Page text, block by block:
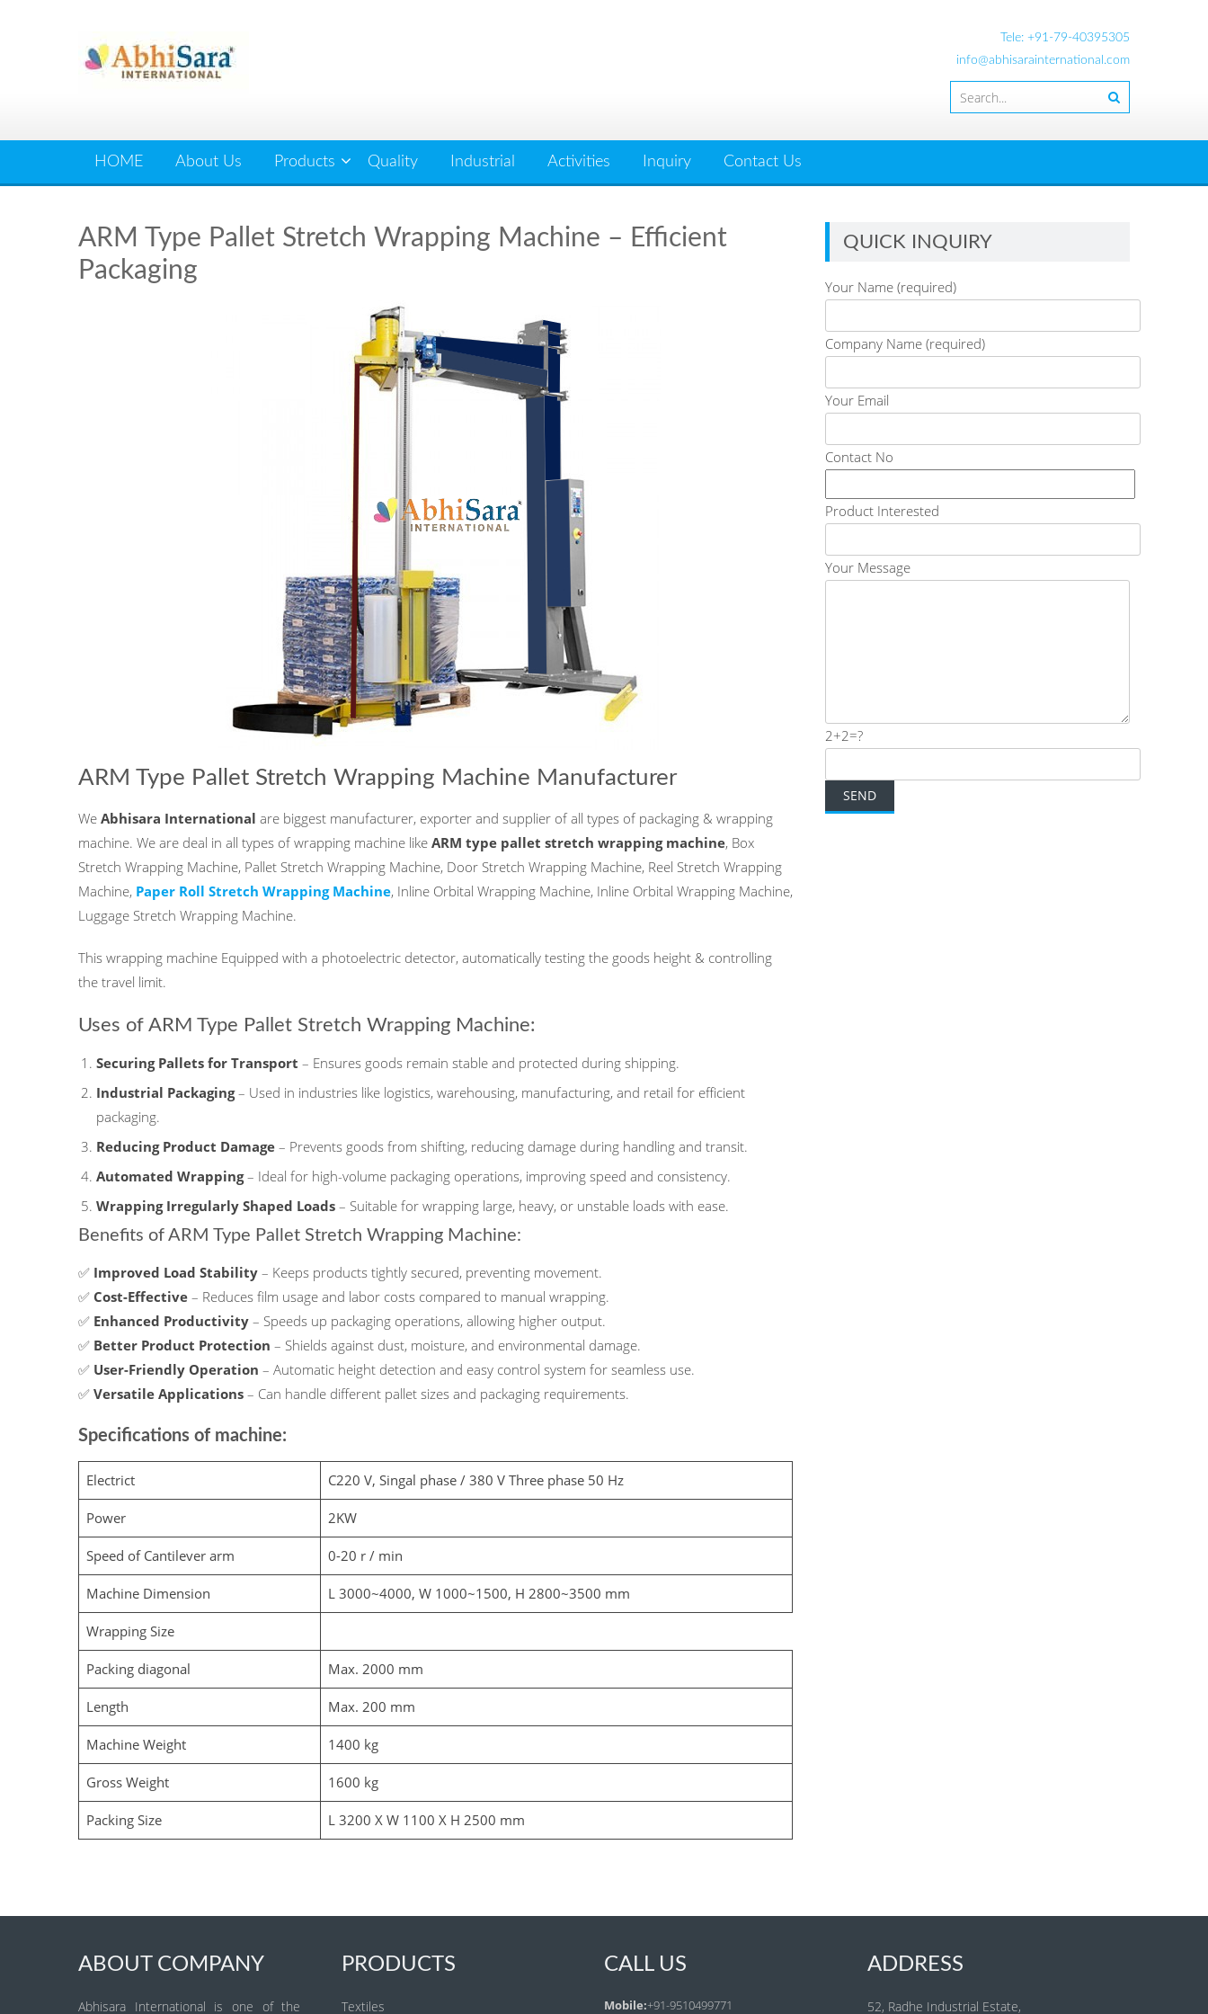
Tele: +91-79-40395305
info@abhisarainternational.com
HOME About Us Products Quality Industrial Activities Inquiry Contact Us
ARM Type Pallet Stretch Wrapping Machine – Efficient
Packaging
ARM Type Pallet Stretch Wrapping Machine Manufacturer
We Abhisara International are biggest manufacturer, exporter and supplier of all types of packaging & wrapping
machine. We are deal in all types of wrapping machine like ARM type pallet stretch wrapping machine, Box
Stretch Wrapping Machine, Pallet Stretch Wrapping Machine, Door Stretch Wrapping Machine, Reel Stretch Wrapping
Machine, Paper Roll Stretch Wrapping Machine, Inline Orbital Wrapping Machine, Inline Orbital Wrapping Machine,
Luggage Stretch Wrapping Machine.
This wrapping machine Equipped with a photoelectric detector, automatically testing the goods height & controlling
the travel limit.
Uses of ARM Type Pallet Stretch Wrapping Machine:
Securing Pallets for Transport – Ensures goods remain stable and protected during shipping.
Industrial Packaging– Used in industries like logistics, warehousing, manufacturing, and retail for efficient
packaging.
Reducing Product Damage – Prevents goods from shifting, reducing damage during handling and transit.
Automated Wrapping– Ideal for high-volume packaging operations, improving speed and consistency.
Wrapping Irregularly Shaped Loads – Suitable for wrapping large, heavy, or unstable loads with ease.
Benefits of ARM Type Pallet Stretch Wrapping Machine:
✅ Improved Load Stability – Keeps products tightly secured, preventing movement.
✅ Cost-Effective – Reduces film usage and labor costs compared to manual wrapping.
✅ Enhanced Productivity – Speeds up packaging operations, allowing higher output.
✅ Better Product Protection – Shields against dust, moisture, and environmental damage.
✅ User-Friendly Operation – Automatic height detection and easy control system for seamless use.
✅ Versatile Applications – Can handle different pallet sizes and packaging requirements.
Specifications of machine:
Electrict C220 V, Singal phase / 380 V Three phase 50 Hz
Power 2KW
Speed of Cantilever arm 0-20 r / min
Machine Dimension L 3000~4000, W 1000~1500, H 2800~3500 mm
Wrapping Size
Packing diagonal Max. 2000 mm
Length Max. 200 mm
Machine Weight 1400 kg
Gross Weight 1600 kg
Packing Size L 3200 X W 1100 X H 2500 mm
QUICK INQUIRY
Your Name (required)
Company Name (required)
Your Email
Contact No
Product Interested
Your Message
2+2=?
ABOUT COMPANY
Abhisara International is one of the
PRODUCTS
Textiles
CALL US
Mobile:+91-9510499771
ADDRESS
52, Radhe Industrial Estate,